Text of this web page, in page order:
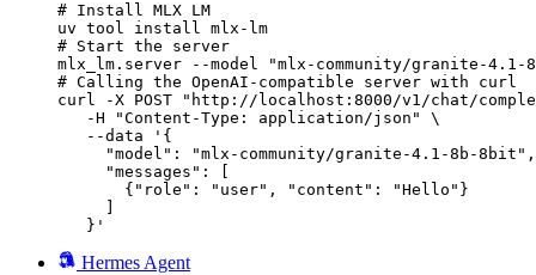
# Install MLX LM
uv tool install mlx-lm
# Start the server
mlx_lm.server --model "mlx-community/granite-4.1-
# Calling the OpenAI-compatible server with curl
curl -X POST "http://localhost:8000/v1/chat/
   -H "Content-Type: application/json" \
   --data '{
     "model": "mlx-community/granite-4.1-8b-8bit",
     "messages": [
       {"role": "user", "content": "Hello"}
   }'
Hermes Agent